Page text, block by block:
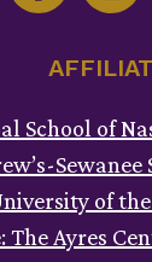
School of
Sewanee
of
The Ayres